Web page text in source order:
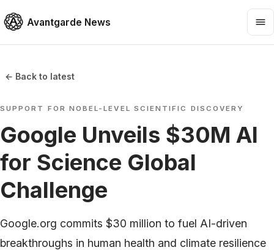
Avantgarde News
← Back to latest
SUPPORT FOR NOBEL-LEVEL SCIENTIFIC DISCOVERY
Google Unveils $30M AI
for Science Global
Challenge
Google.org commits $30 million to fuel AI-driven
breakthroughs in human health and climate resilience